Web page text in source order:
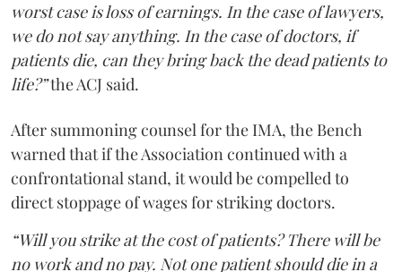
worst case is loss of earnings. In the case of lawyers,
we do not say anything. In the case of doctors, if
patients die, can they bring back the dead patients to
life?”the ACJ said.
After summoning counsel for the IMA, the Bench
warned that if the Association continued with a
confrontational stand, it would be compelled to
direct stoppage of wages for striking doctors.
“Will you strike at the cost of patients? There will be
no work and no pay. Not one patient should die in a